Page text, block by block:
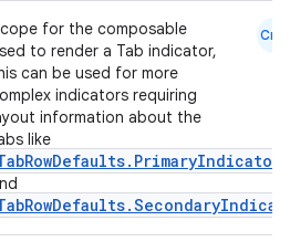
for the composable
to render a Tab indicator,
can be used for more
indicators requiring
information about the
like
Cmn